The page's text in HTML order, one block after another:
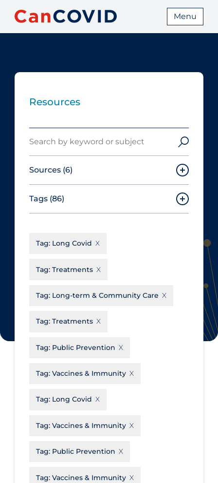
Menu
Resources
Sources (6)
Canadian Agency for Drugs and
Technologies in Health
Cochrane Library
du Québec
Tags (86)
Aerosols
Allied Healthcare
Business Re-opening
Clinicians
Communications & Media
Community & Social Services
Transmission
Disease Mechanism
Tag: Long Covid
Tag: Treatments
Tag: Long-term & Community Care
Tag: Treatments
Tag: Public Prevention
Tag: Vaccines & Immunity
Tag: Long Covid
Tag: Vaccines & Immunity
Tag: Public Prevention
Tag: Vaccines & Immunity